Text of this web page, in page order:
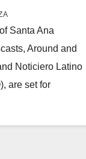
Santa Ana
Around and
Noticiero Latino
are set for